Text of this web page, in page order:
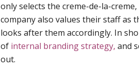
only selects the creme-de-la-
company also values their staff as
looks after them accordingly. In
of internal branding strategy, and
out.